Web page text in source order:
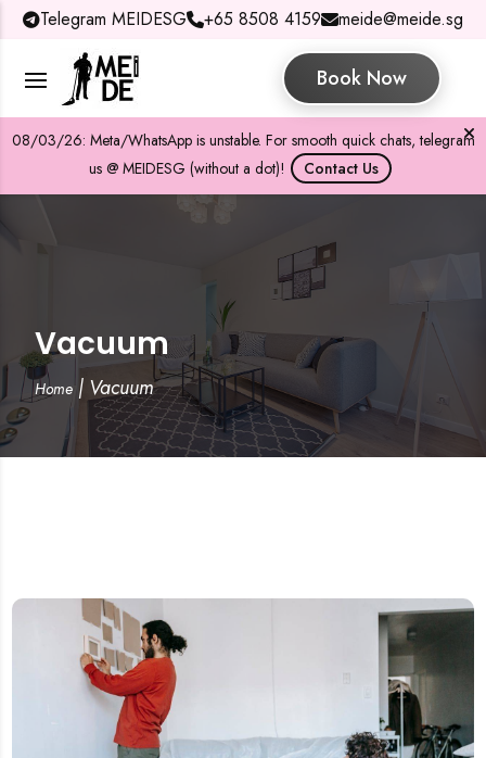
Telegram MEIDESG +65 8508 4159 meide@meide.sg
Book Now
08/03/26: Meta/WhatsApp is unstable. For smooth quick chats, telegram
us @ MEIDESG (without a dot)!
Contact Us
Vacuum
Home| Vacuum